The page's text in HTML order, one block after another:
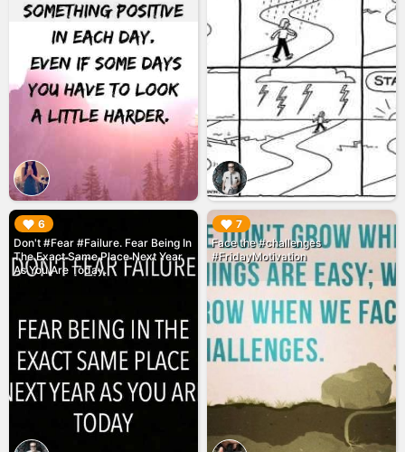
6
Don't #Fear #Failure. Fear Being In
The Exact Same Place Next Year
As You Are Today.
▶︎ 7
Face the #challenges
#FridayMotivation
▶︎